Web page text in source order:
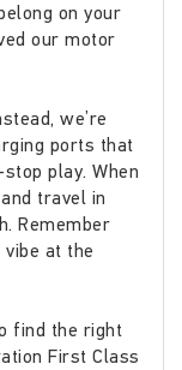
on your
our motor
we’re
ports that
play. When
travel in
Remember
vibe at the
find the right
First Class